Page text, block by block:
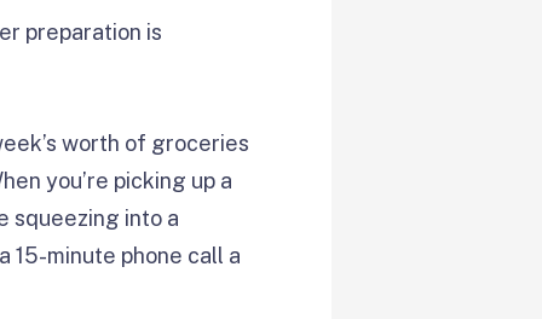
preparation is
worth of groceries
you’re picking up a
squeezing into a
15-minute phone call a